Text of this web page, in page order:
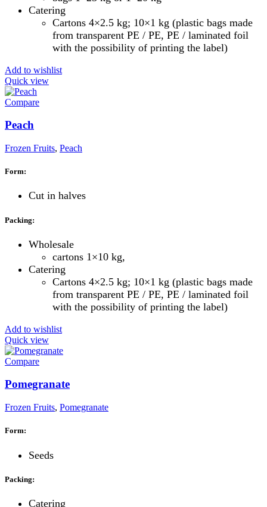
Catering
Cartons 4×2.5 kg; 10×1 kg (plastic bags made
from transparent PE / PE, PE / laminated foil
with the possibility of printing the label)
Add to wishlist
Quick view
Compare
Peach
Frozen Fruits, Peach
Form:
Cut in halves
Packing:
Wholesale
cartons 1×10 kg,
Catering
Cartons 4×2.5 kg; 10×1 kg (plastic bags made
from transparent PE / PE, PE / laminated foil
with the possibility of printing the label)
Add to wishlist
Quick view
Compare
Pomegranate
Frozen Fruits, Pomegranate
Form:
Seeds
Packing:
Catering